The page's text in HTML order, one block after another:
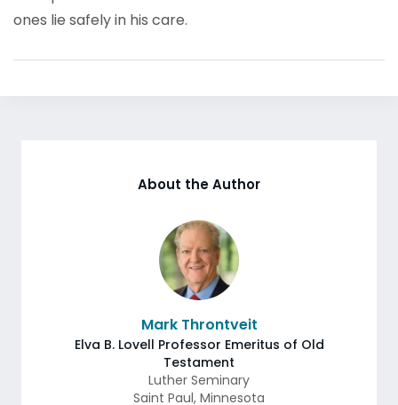
ones lie safely in his care.
About the Author
Mark Throntveit
Elva B. Lovell Professor Emeritus of Old
Testament
Luther Seminary
Saint Paul, Minnesota